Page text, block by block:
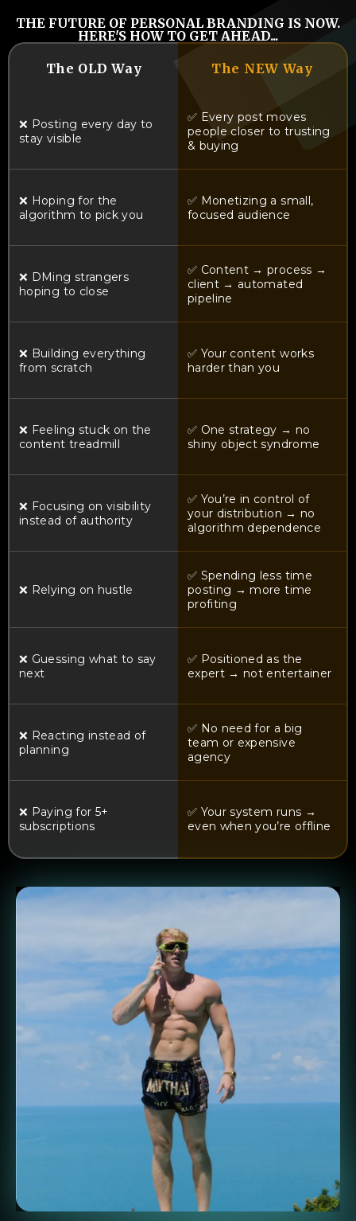
THE FUTURE OF PERSONAL BRANDING IS NOW.
HERE'S HOW TO GET AHEAD...
The OLD Way
❌ Posting every day to
stay visible
❌ Hoping for the
algorithm to pick you
❌ DMing strangers
hoping to close
❌ Building everything
from scratch
❌ Feeling stuck on the
content treadmill
❌ Focusing on visibility
instead of authority
❌ Relying on hustle
❌ Guessing what to say
next
❌ Reacting instead of
planning
❌ Paying for 5+
subscriptions
The NEW Way
✅ Every post moves
people closer to trusting
& buying
✅ Monetizing a small,
focused audience
✅ Content → process →
client → automated
pipeline
✅ Your content works
harder than you
✅ One strategy → no
shiny object syndrome
✅ You’re in control of
your distribution → no
algorithm dependence
✅ Spending less time
posting → more time
profiting
✅ Positioned as the
expert → not entertainer
✅ No need for a big
team or expensive
agency
✅ Your system runs →
even when you’re offline